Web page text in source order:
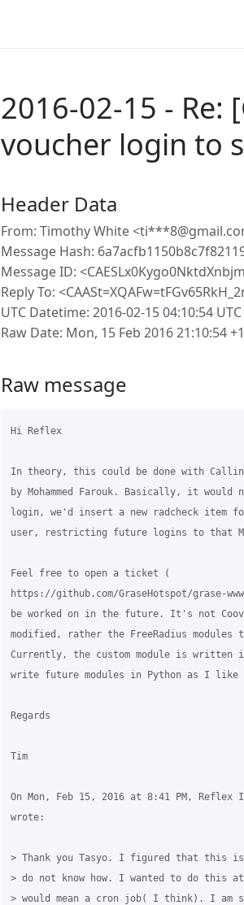
2016-02-15 - Re:
voucher login to
Header Data
From: Timothy White
Message Hash:
Message ID:
Reply To:
UTC Datetime: 2016-02-15 04:10:54 UTC
Raw Date: Mon, 15 Feb 2016 21:10:54
Raw message
Hi Reflex
In theory, this could be done with
by Mohammed Farouk. Basically, it
login, we'd insert a new radcheck
user, restricting future logins to that
Feel free to open a ticket (
https://github.com/GraseHotspot/grase-
be worked on in the future. It's not
modified, rather the FreeRadius modules
Currently, the custom module is written
write future modules in Python as I like
Regards
Tim
On Mon, Feb 15, 2016 at 8:41 PM, Reflex
wrote:
> Thank you Tasyo. I figured that this
> do not know how. I wanted to do this
> would mean a cron job( I think). I am